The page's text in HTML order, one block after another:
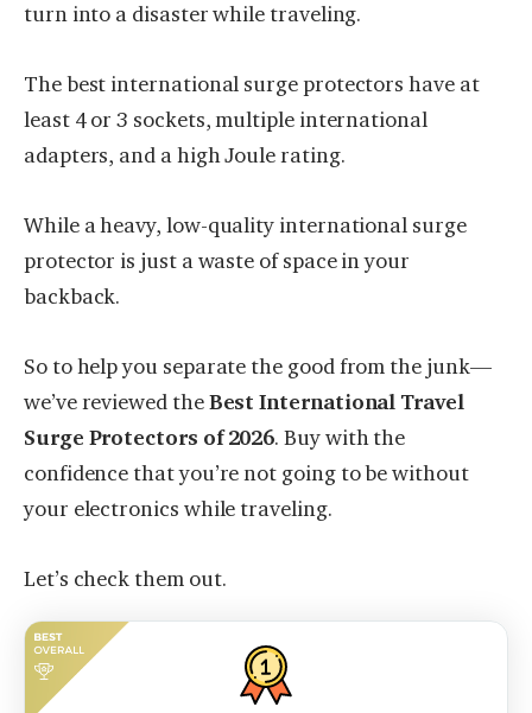
turn into a disaster while traveling.
The best international surge protectors have at
least 4 or 3 sockets, multiple international
adapters, and a high Joule rating.
While a heavy, low-quality international surge
protector is just a waste of space in your
backback.
So to help you separate the good from the junk—
we’ve reviewed theBest International Travel
Surge Protectors of 2026. Buy with the
confidence that you’re not going to be without
your electronics while traveling.
Let’s check them out.